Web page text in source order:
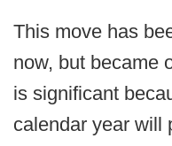
This move has
now, but became
is significant
calendar year will